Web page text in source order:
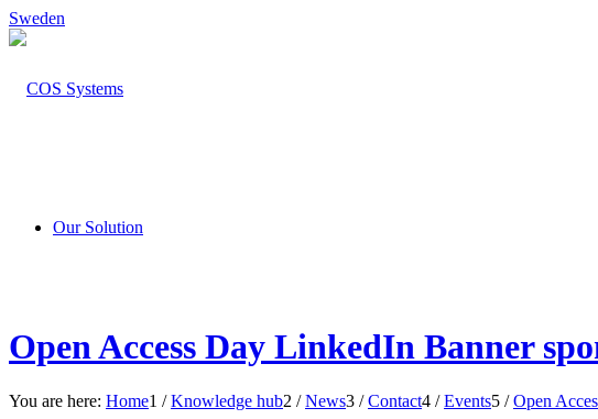
Sweden
Our Solution
Open Access Day LinkedIn Banner
You are here: Home1 / Knowledge hub2 / News3 / Contact4 / Events5 / Open